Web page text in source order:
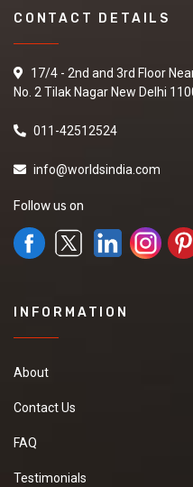
CONTACT DETAILS
17/4 - 2nd and 3rd Floor
No. 2 Tilak Nagar New Delhi
011-42512524
info@worldsindia.com
Follow us on
INFORMATION
About
Contact Us
FAQ
Testimonials